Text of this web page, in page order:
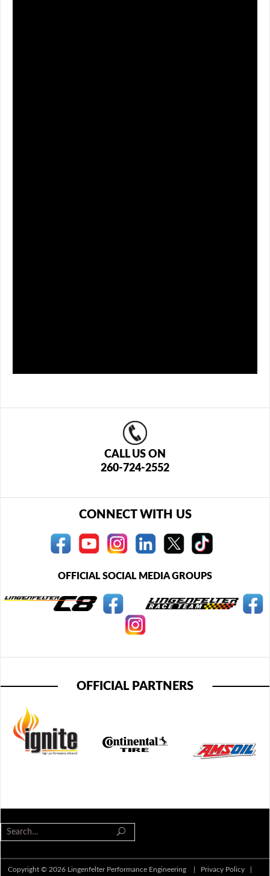
CALL US ON
260-724-2552
CONNECT WITH US
OFFICIAL SOCIAL MEDIA GROUPS
OFFICIAL PARTNERS
Copyright © 2026 Lingenfelter Performance Engineering | Privacy Policy